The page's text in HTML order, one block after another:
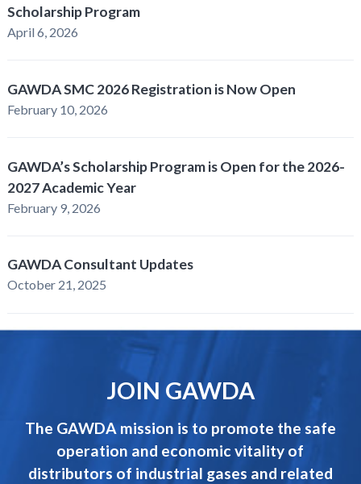
Scholarship Program
April 6, 2026
GAWDA SMC 2026 Registration is Now Open
February 10, 2026
GAWDA’s Scholarship Program is Open for the 2026-
2027 Academic Year
February 9, 2026
GAWDA Consultant Updates
October 21, 2025
JOIN GAWDA
The GAWDA mission is to promote the safe
operation and economic vitality of
distributors of industrial gases and related